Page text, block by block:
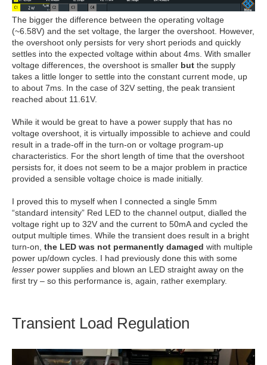
The bigger the difference between the operating voltage
(~6.58V) and the set voltage, the larger the overshoot. However,
the overshoot only persists for very short periods and quickly
settles into the expected voltage within about 4ms. With smaller
voltage differences, the overshoot is smaller but the supply
takes a little longer to settle into the constant current mode, up
to about 7ms. In the case of 32V setting, the peak transient
reached about 11.61V.
While it would be great to have a power supply that has no
voltage overshoot, it is virtually impossible to achieve and could
result in a trade-off in the turn-on or voltage program-up
characteristics. For the short length of time that the overshoot
persists for, it does not seem to be a major problem in practice
provided a sensible voltage choice is made initially.
I proved this to myself when I connected a single 5mm
“standard intensity” Red LED to the channel output, dialled the
voltage right up to 32V and the current to 50mA and cycled the
output multiple times. While the transient does result in a bright
turn-on, the LED was not permanently damaged with multiple
power up/down cycles. I had previously done this with some
lesser power supplies and blown an LED straight away on the
first try – so this performance is, again, rather exemplary.
Transient Load Regulation